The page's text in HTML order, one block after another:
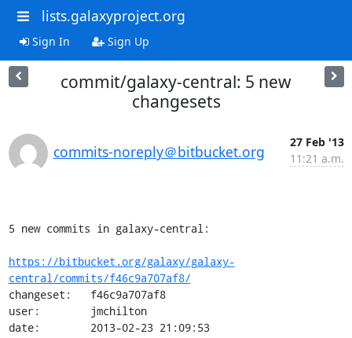
lists.galaxyproject.org
Sign In Sign Up
commit/galaxy-central: 5 new
changesets
commits-noreply＠bitbucket.org
27 Feb '13
11:21 a.m.
5 new commits in galaxy-central:
https://bitbucket.org/galaxy/galaxy-
central/commits/f46c9a707af8/
changeset:   f46c9a707af8
user:        jmchilton
date:        2013-02-23 21:09:53